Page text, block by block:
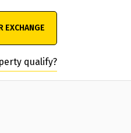
EXCHANGE
qualify?